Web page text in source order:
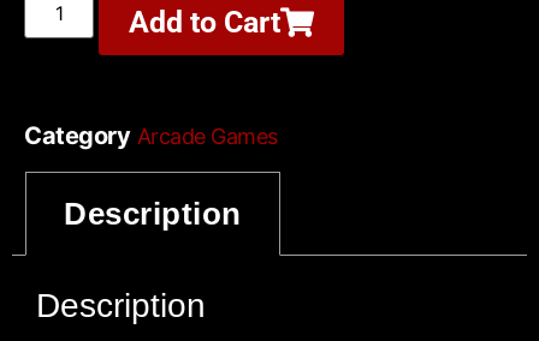
Add to Cart
Category Arcade Games
Tags Doesn’t Need Attendant
Requires Wheeled Access
Description
Description